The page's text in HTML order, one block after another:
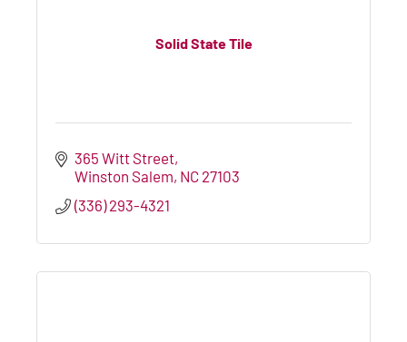
Solid State Tile
365 Witt Street
Winston Salem NC 27103
(336) 293-4321